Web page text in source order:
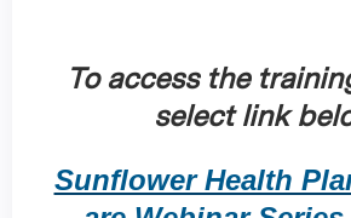
To access the
select link
Sunflower Health